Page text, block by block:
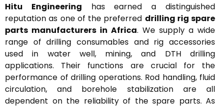
Hitu Engineering has earned a distinguished
reputation as one of the preferred drilling rig spare
parts manufacturers in Africa. We supply a wide
range of drilling consumables and rig accessories
used in water well, mining, and DTH drilling
applications. Their functions are crucial for the
performance of drilling operations. Rod handling, fluid
circulation, and borehole stabilization are all
dependent on the reliability of the spare parts. As